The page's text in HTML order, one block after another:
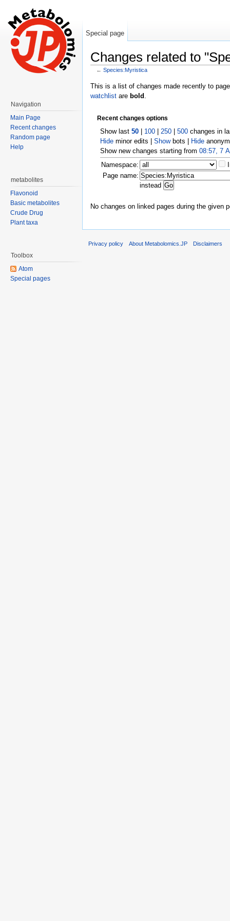
Changes related to
← Species:Myristica
This is a list of changes made recently to
watchlist are bold
Recent changes options
Show last50 100 |250 |500 changes in
Hide minor edits |Showbots | Hide
Show new changes starting from08:57, 7
Namespace:
Page name:
instead
No changes on linked pages during the given
Special page
Navigation
Main Page
Recent changes
Random page
Help
metabolites
Flavonoid
Basic metabolites
Crude Drug
Plant taxa
Toolbox
Atom
Special pages
Privacy policy About Metabolomics.JP Disclaimers